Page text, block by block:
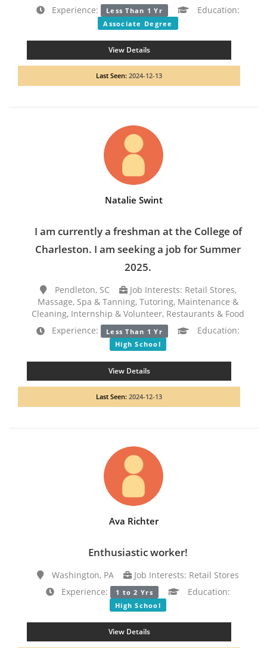
Experience:
Less Than 1 Yr Education:
Associate Degree
View Details
Last Seen: 2024-12-13
Natalie Swint
I am currently a freshman at the College of
Charleston. I am seeking a job for Summer
2025.
Pendleton, SC
Job Interests: Retail Stores,
Massage, Spa & Tanning, Tutoring, Maintenance &
Cleaning, Internship & Volunteer, Restaurants & Food
Experience:
Less Than 1 Yr Education:
High School
View Details
Last Seen: 2024-12-13
Ava Richter
Enthusiastic worker!
Washington, PA
Job Interests: Retail Stores
Experience:
1 to 2 Yrs Education:
High School
View Details